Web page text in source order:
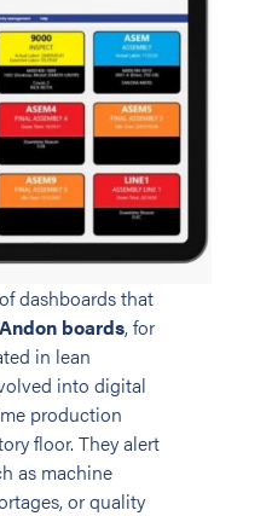
dashboards that
Andon boards, for
in lean
into digital
production
floor. They alert
as machine
or quality